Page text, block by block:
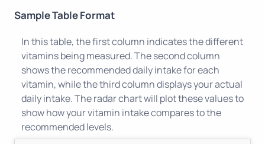
Sample Table Format
In this table, the first column indicates the different
vitamins being measured. The second column
shows the recommended daily intake for each
vitamin, while the third column displays your actual
daily intake. The radar chart will plot these values to
show how your vitamin intake compares to the
recommended levels.